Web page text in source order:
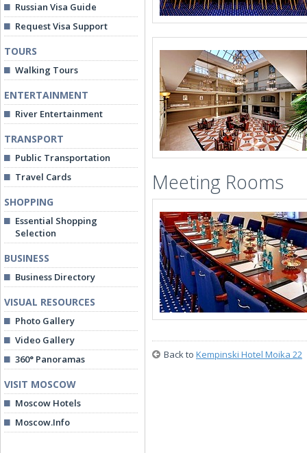
Russian Visa Guide
Request Visa Support
TOURS
Walking Tours
ENTERTAINMENT
River Entertainment
TRANSPORT
Public Transportation
Travel Cards
SHOPPING
Essential Shopping
Selection
BUSINESS
Business Directory
VISUAL RESOURCES
Photo Gallery
Video Gallery
360° Panoramas
VISIT MOSCOW
Moscow Hotels
Moscow.Info
Meeting Rooms
Back to Kempinski Hotel Moika 22